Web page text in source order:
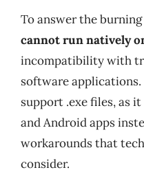
To answer the
cannot run natively
incompatibility with
software applications.
support .exe files, as
and Android apps
workarounds that
consider.